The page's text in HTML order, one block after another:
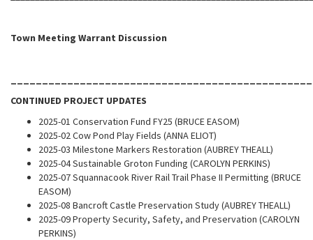
Town Meeting Warrant Discussion
CONTINUED PROJECT UPDATES
2025-01 Conservation Fund FY25 (BRUCE EASOM)
2025-02 Cow Pond Play Fields (ANNA ELIOT)
2025-03 Milestone Markers Restoration (AUBREY THEALL)
2025-04 Sustainable Groton Funding (CAROLYN PERKINS)
2025-07 Squannacook River Rail Trail Phase II Permitting (BRUCE
EASOM)
2025-08 Bancroft Castle Preservation Study (AUBREY THEALL)
2025-09 Property Security, Safety, and Preservation (CAROLYN
PERKINS)